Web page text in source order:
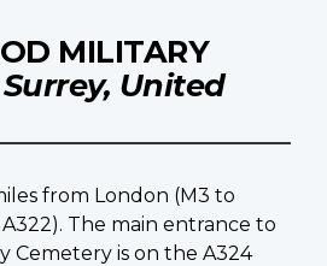
MILITARY
Surrey, United
from London (M3 to
The main entrance to
Cemetery is on the A324